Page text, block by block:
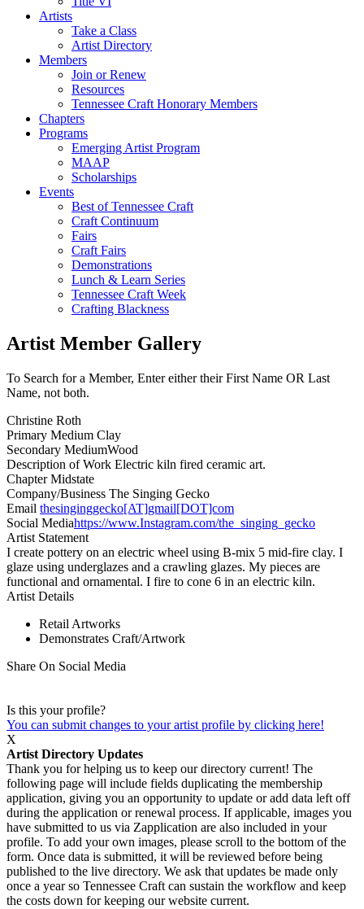
Artists
Take a Class
Artist Directory
Members
Join or Renew
Resources
Tennessee Craft Honorary Members
Chapters
Programs
Emerging Artist Program
MAAP
Scholarships
Events
Best of Tennessee Craft
Craft Continuum
Fairs
Craft Fairs
Demonstrations
Lunch & Learn Series
Tennessee Craft Week
Crafting Blackness
Artist Member Gallery
To Search for a Member, Enter either their First Name OR Last
Name, not both.
Christine Roth
Primary Medium Clay
Secondary MediumWood
Description of Work Electric kiln fired ceramic art.
ChapterMidstate
Company/Business The Singing Gecko
Email thesinginggecko[AT]gmail[DOT]com
Social Mediahttps://www.Instagram.com/the_singing_gecko
Artist Statement
I create pottery on an electric wheel using B-mix 5 mid-fire clay. I
glaze using underglazes and a crawling glazes. My pieces are
functional and ornamental. I fire to cone 6 in an electric kiln.
Artist Details
Retail Artworks
Demonstrates Craft/Artwork
Share On Social Media
Is this your profile?
You can submit changes to your artist profile by clicking here!
X
Artist Directory Updates
Thank you for helping us to keep our directory current! The
following page will include fields duplicating the membership
application, giving you an opportunity to update or add data left off
during the application or renewal process. If applicable, images you
have submitted to us via Zapplication are also included in your
profile. To add your own images, please scroll to the bottom of the
form. Once data is submitted, it will be reviewed before being
published to the live directory. We ask that updates be made only
once a year so Tennessee Craft can sustain the workflow and keep
the costs down for keeping our website current.